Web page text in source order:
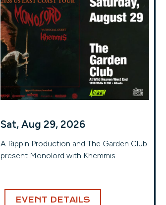
Sat, Aug 29, 2026
A Rippin Production and The Garden Club
present Monolord with Khemmis
EVENT DETAILS